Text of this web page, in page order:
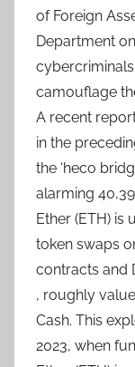
of Foreign
Department
camouflage
A recent
in the
the ‘heco
alarming
Ether (ETH)
token swaps
contracts and
, roughly
Cash. This
2023, when